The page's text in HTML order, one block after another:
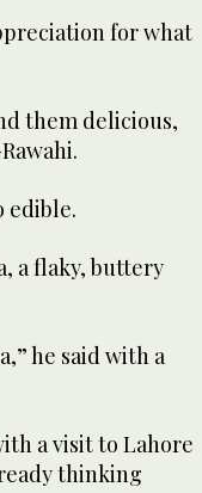
for what
them delicious,
edible.
a flaky, buttery
he said with a
a visit to Lahore
thinking